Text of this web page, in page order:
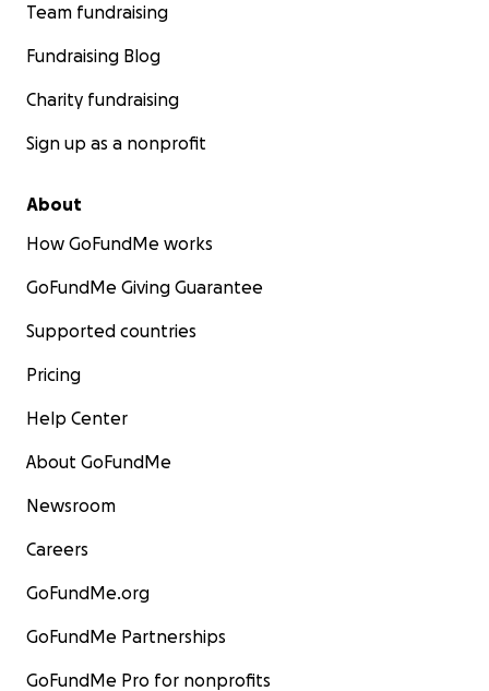
Team fundraising
Fundraising Blog
Charity fundraising
Sign up as a nonprofit
About
How GoFundMe works
GoFundMe Giving Guarantee
Supported countries
Pricing
Help Center
About GoFundMe
Newsroom
Careers
GoFundMe.org
GoFundMe Partnerships
GoFundMe Pro for nonprofits